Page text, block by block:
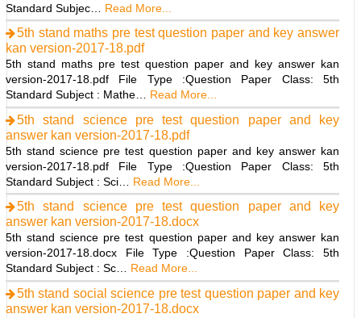
Standard Subjec…
Read More...
5th stand maths pre test question paper and key answer
kan version-2017-18.pdf
5th stand maths pre test question paper and key answer kan
version-2017-18.pdf File Type :Question Paper Class: 5th
Standard Subject : Mathe…
Read More...
5th stand science pre test question paper and key
answer kan version-2017-18.pdf
5th stand science pre test question paper and key answer kan
version-2017-18.pdf File Type :Question Paper Class: 5th
Standard Subject : Sci…
Read More...
5th stand science pre test question paper and key
answer kan version-2017-18.docx
5th stand science pre test question paper and key answer kan
version-2017-18.docx File Type :Question Paper Class: 5th
Standard Subject : Sc…
Read More...
5th stand social science pre test question paper and key
answer kan version-2017-18.docx